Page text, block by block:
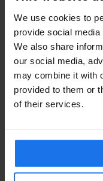
We use cookies to
provide social media
We also share
our social media,
may combine it with
provided to them or
of their services.
IMAGE FROM
Is there anything you
that stays with you?
depressing stories?